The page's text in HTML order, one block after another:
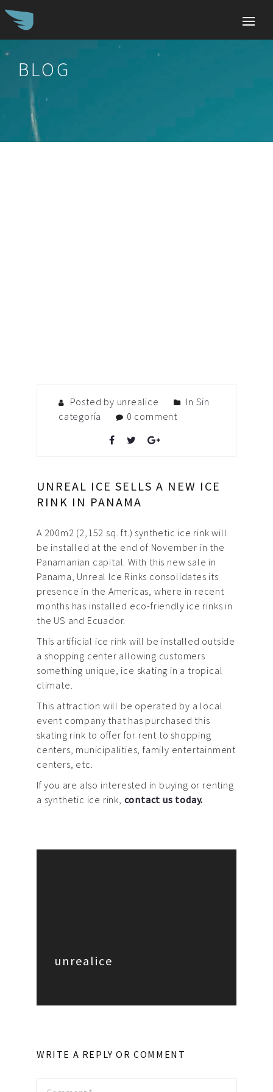
BLOG
Posted by unrealice In Sin
categoría
0 comment
UNREAL ICE SELLS A NEW ICE
RINK IN PANAMA
A 200m2 (2,152 sq. ft.) synthetic ice rink will
be installed at the end of November in the
Panamanian capital. With this new sale in
Panama, Unreal Ice Rinks consolidates its
presence in the Americas, where in recent
months has installed eco-friendly ice rinks in
the US and Ecuador.
This artificial ice rink will be installed outside
a shopping center allowing customers
something unique, ice skating in a tropical
climate.
This attraction will be operated by a local
event company that has purchased this
skating rink to offer for rent to shopping
centers, municipalities, family entertainment
centers, etc.
If you are also interested in buying or renting
a synthetic ice rink, contact us today.
unrealice
WRITE A REPLY OR COMMENT
Search
for: